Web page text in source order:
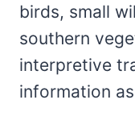
birds, small
southern
interpretive
information